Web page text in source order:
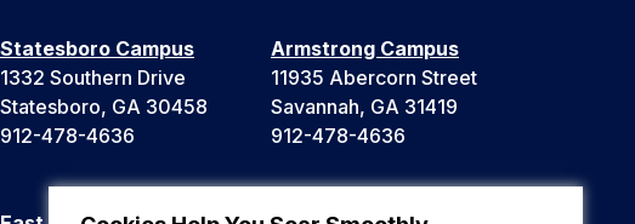
Statesboro Campus
1332 Southern Drive
Statesboro, GA 30458
912-478-4636
Armstrong Campus
11935 Abercorn Street
Savannah, GA 31419
912-478-4636